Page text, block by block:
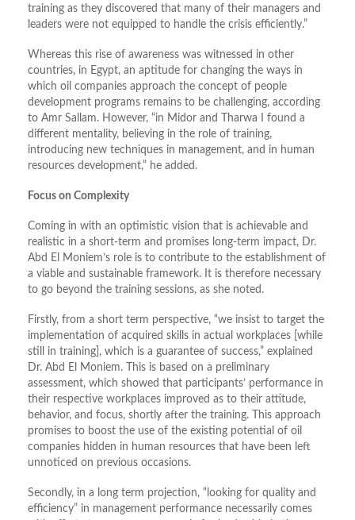
training as they discovered that many of their managers and
leaders were not equipped to handle the crisis efficiently.”
Whereas this rise of awareness was witnessed in other
countries, in Egypt, an aptitude for changing the ways in
which oil companies approach the concept of people
development programs remains to be challenging, according
to Amr Sallam. However, “in Midor and Tharwa I found a
different mentality, believing in the role of training,
introducing new techniques in management, and in human
resources development,” he added.
Focus on Complexity
Coming in with an optimistic vision that is achievable and
realistic in a short-term and promises long-term impact, Dr.
Abd El Moniem’s role is to contribute to the establishment of
a viable and sustainable framework. It is therefore necessary
to go beyond the training sessions, as she noted.
Firstly, from a short term perspective, “we insist to target the
implementation of acquired skills in actual workplaces [while
still in training], which is a guarantee of success,” explained
Dr. Abd El Moniem. This is based on a preliminary
assessment, which showed that participants’ performance in
their respective workplaces improved as to their attitude,
behavior, and focus, shortly after the training. This approach
promises to boost the use of the existing potential of oil
companies hidden in human resources that have been left
unnoticed on previous occasions.
Secondly, in a long term projection, “looking for quality and
efficiency” in management performance necessarily comes